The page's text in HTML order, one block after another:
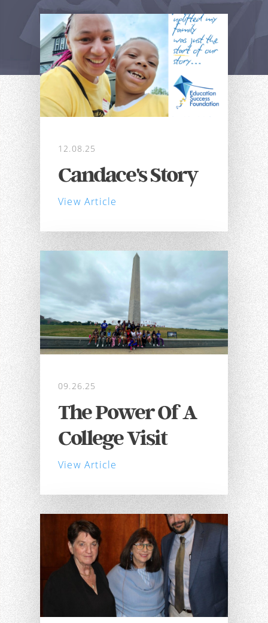
12.08.25
Candace's Story
View Article
09.26.25
The Power Of A
College Visit
View Article